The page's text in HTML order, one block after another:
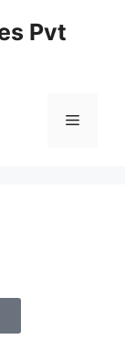
Pvt